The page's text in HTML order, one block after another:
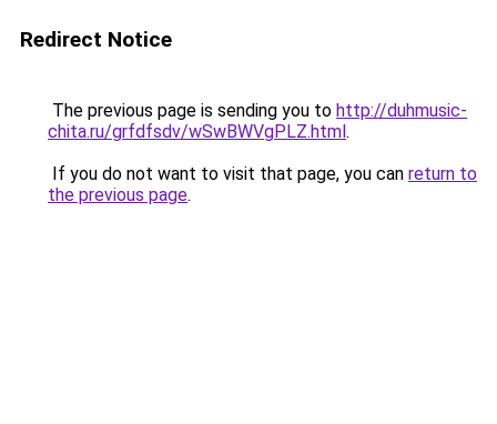
Redirect Notice
The previous page is sending you to http://duhmusic-
chita.ru/grfdfsdv/wSwBWVgPLZ.html.
If you do not want to visit that page, you can return to
the previous page.